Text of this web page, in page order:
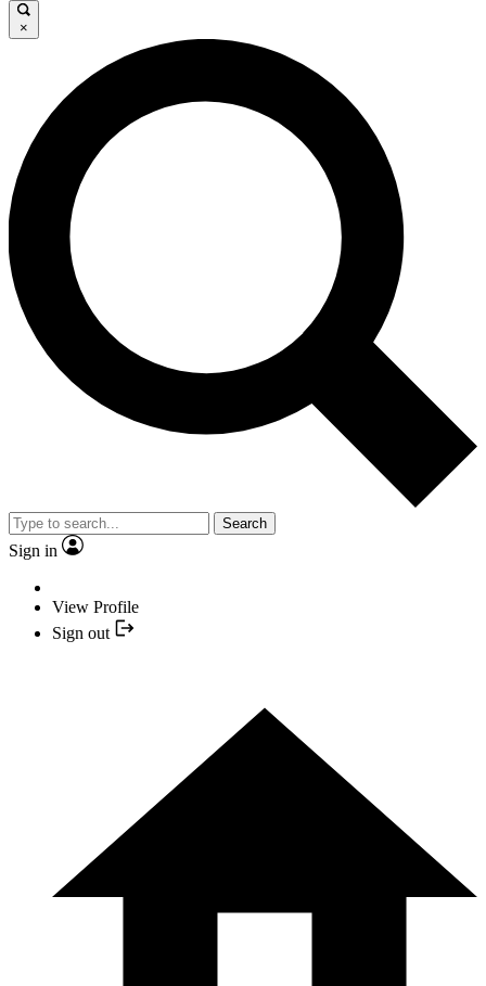
×
Search
Sign in
View Profile
Sign out